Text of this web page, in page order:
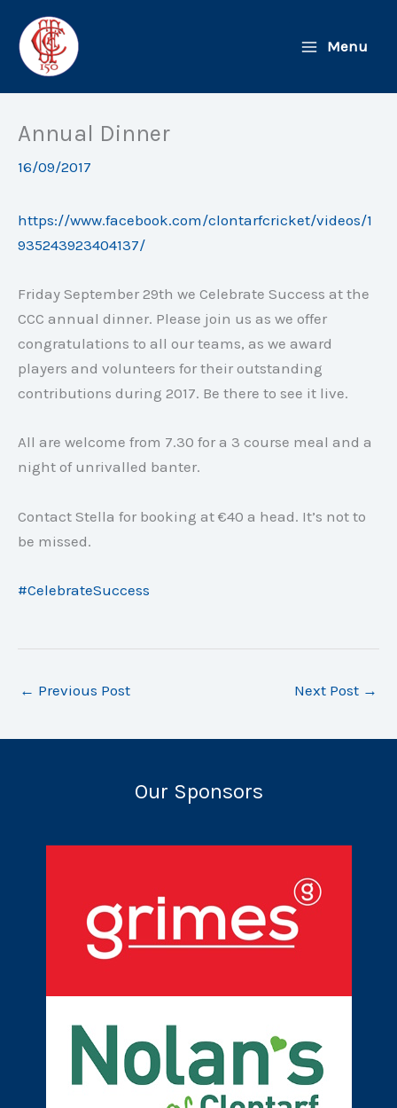
content
Menu
Annual Dinner
16/09/2017
https://www.facebook.com/clontarfcricket/videos/1
935243923404137/
Friday September 29th we Celebrate Success at the
CCC annual dinner. Please join us as we offer
congratulations to all our teams, as we award
players and volunteers for their outstanding
contributions during 2017. Be there to see it live.
All are welcome from 7.30 for a 3 course meal and a
night of unrivalled banter.
Contact Stella for booking at €40 a head. It’s not to
be missed.
#CelebrateSuccess
← Previous Post Next Post →
Our Sponsors